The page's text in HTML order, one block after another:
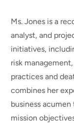
Ms. Jones is a
analyst, and
initiatives,
risk
practices and
combines her
business
mission